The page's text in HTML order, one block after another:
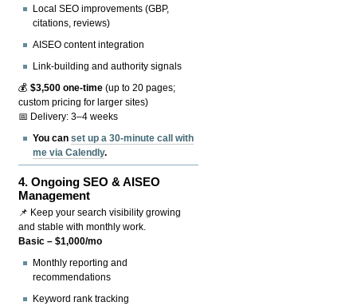
Local SEO improvements (GBP,
citations, reviews)
AISEO content integration
Link-building and authority signals
💰$3,500 one-time (up to 20 pages;
custom pricing for larger sites)
📅 Delivery: 3–4 weeks
You canset up a 30-minute call with
me via Calendly.
4.Ongoing SEO & AISEO
Management
📌 Keep your search visibility growing
and stable with monthly work.
Basic – $1,000/mo
Monthly reporting and
recommendations
Keyword rank tracking